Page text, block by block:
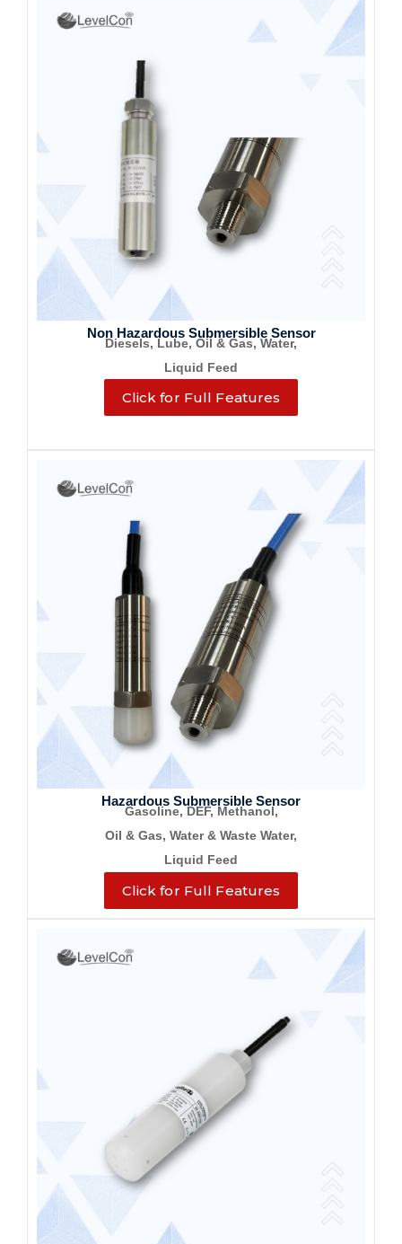
Non Hazardous Submersible Sensor
Diesels, Lube, Oil & Gas, Water,
Liquid Feed
Click for Full Features
Hazardous Submersible Sensor
Gasoline, DEF, Methanol,
Oil & Gas, Water & Waste Water,
Liquid Feed
Click for Full Features